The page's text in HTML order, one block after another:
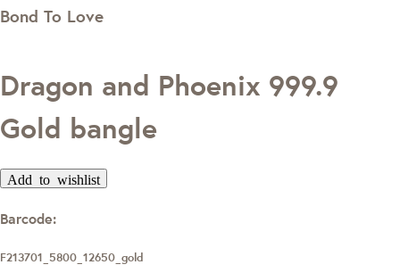
Bond To Love
Dragon and Phoenix 999.9
Gold bangle
Add to wishlist
Barcode:
F213701_5800_12650_gold